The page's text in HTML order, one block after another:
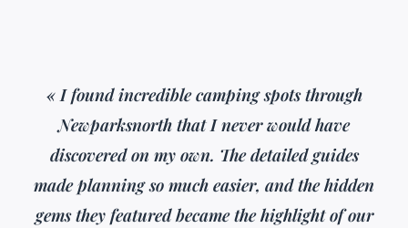
« I found incredible camping spots through
Newparksnorth that I never would have
discovered on my own. The detailed guides
made planning so much easier, and the hidden
gems they featured became the highlight of our